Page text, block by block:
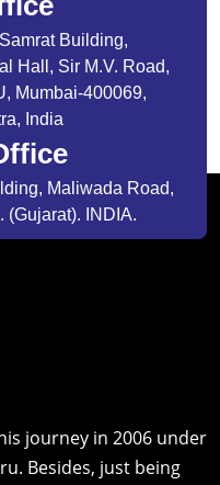
Building,
Hall, Sir M.V. Road,
Mumbai-400069,
India
Maliwada Road,
(Gujarat). INDIA.
journey in 2006 under
Besides, just being